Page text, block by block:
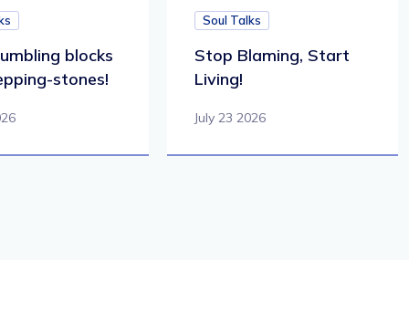
blocks
stones!
Soul Talks
Stop Blaming, Start
Living!
July 23 2026